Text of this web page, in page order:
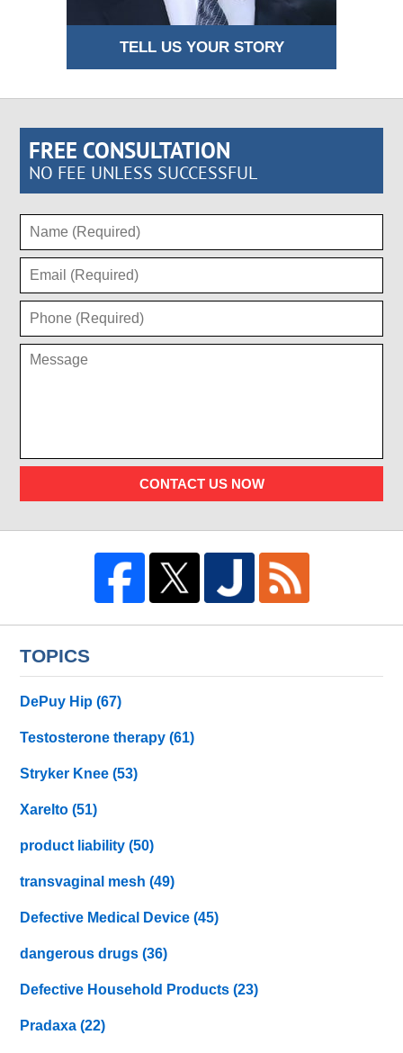
TELL US YOUR STORY
FREE CONSULTATION
NO FEE UNLESS SUCCESSFUL
CONTACT US NOW
TOPICS
DePuy Hip(67)
Testosterone therapy(61)
Stryker Knee(53)
Xarelto(51)
product liability(50)
transvaginal mesh(49)
Defective Medical Device(45)
dangerous drugs(36)
Defective Household Products(23)
Pradaxa(22)